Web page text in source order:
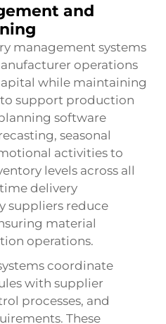
and
management systems
operations
while maintaining
support production
software
seasonal
activities to
levels across all
delivery
suppliers reduce
material
operations.
coordinate
with supplier
processes, and
These